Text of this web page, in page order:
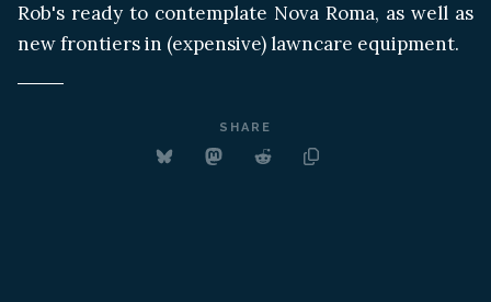
Rob's ready to contemplate Nova Roma, as well as
new frontiers in (expensive) lawncare equipment.
SHARE